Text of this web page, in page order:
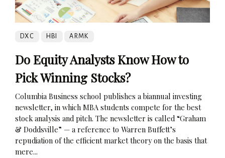
DXC HBI ARMK
Do Equity Analysts Know How to
Pick Winning Stocks?
Columbia Business school publishes a biannual investing
newsletter, in which MBA students compete for the best
stock analysis and pitch. The newsletter is called “Graham
& Doddsville” — a reference to Warren Buffett’s
repudiation of the efficient market theory on the basis that
mere...